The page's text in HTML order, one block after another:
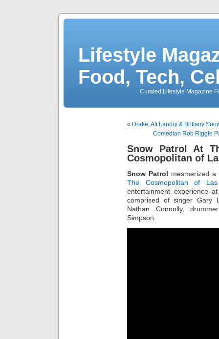
Lifestyle
Food, Tech,
Curated Lifestyle Magazine
« Drake, Ali Landry & Brittany
Comedian Rob Riggle
Snow Patrol At
Cosmopolitan of
Snow Patrol mesmerized
The Cosmopolitan of
entertainment experience
comprised of singer Gary
Nathan Connolly,
Simpson.